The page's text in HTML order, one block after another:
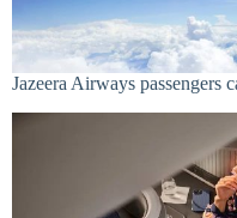
Jazeera Airways passengers